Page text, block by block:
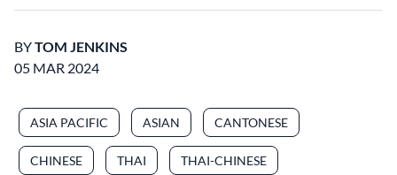
BYTOM JENKINS
05 MAR 2024
ASIA PACIFIC ASIAN CANTONESE
CHINESE THAI THAI-CHINESE